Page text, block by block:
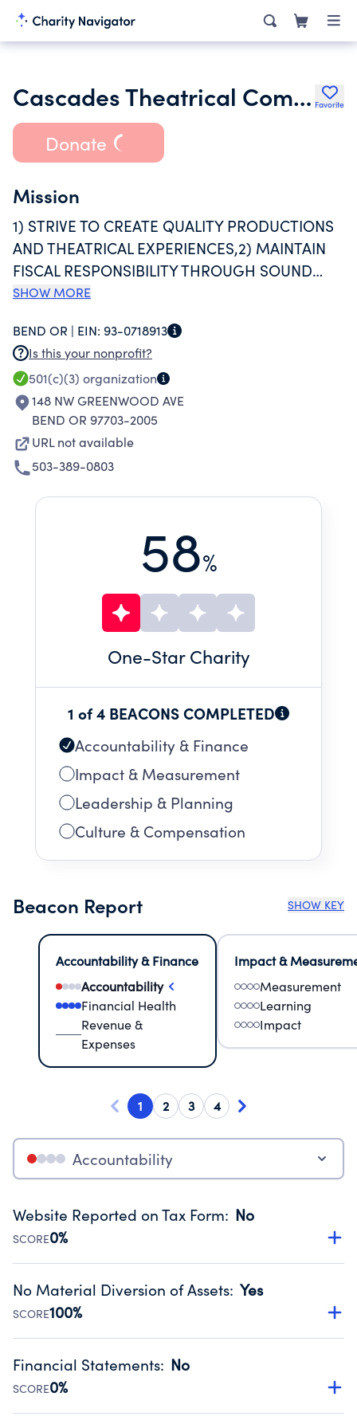
Cascades Theatrical Company Favorite
Donate
Mission
1) STRIVE TO CREATE QUALITY PRODUCTIONS
AND THEATRICAL EXPERIENCES,2) MAINTAIN
FISCAL RESPONSIBILITY THROUGH SOUND
BUSINESS PRACTICES,3) ENCOURAGE AND
OPPORTUNITY AND,4) ACTIVELY CULTIVATE
THE NEXT GENERATION OF THEATER LOVERS
THROUGH EXPERIENCE.
SHOW MORE
BEND OR | EIN: 93-0718913
Is this your nonprofit?
501(c)(3) organization
148 NW GREENWOOD AVE
BEND OR 97703-2005
URL not available
503-389-0803
58%
One-Star Charity
1 of 4 BEACONS COMPLETED
Accountability & Finance
Impact & Measurement
Leadership & Planning
Culture & Compensation
Beacon Report SHOW KEY
Accountability & Finance
Accountability
Financial Health
Revenue &
Expenses
Impact &
Measurement
Learning
Impact
1 2 3 4
Accountability
Website Reported on Tax Form: No
SCORE0%
Disclosing the charity’s website promotes transparency
Public data from IRS Form 990. Fiscal Year 2023.
No Material Diversion of Assets: Yes
SCORE100%
Organizations report 'Yes' to confirm that no material
occurred during their fiscal year.
Source:Public data from IRS Form 990. Fiscal Year 2023.
Financial Statements: No
SCORE0%
Has financial statements compiled, reviewed or audited